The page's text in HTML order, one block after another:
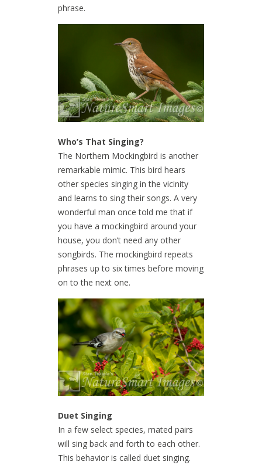
phrase.
Who’s That Singing?
The Northern Mockingbird is another
remarkable mimic. This bird hears
other species singing in the vicinity
and learns to sing their songs. A very
wonderful man once told me that if
you have a mockingbird around your
house, you don’t need any other
songbirds. The mockingbird repeats
phrases up to six times before moving
on to the next one.
Duet Singing
In a few select species, mated pairs
will sing back and forth to each other.
This behavior is called duet singing.